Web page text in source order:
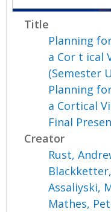
Title
Planning
a Cor t ical
(Semester
Planning
a Cortical
Final
Creator
Rust,
Assaliyski,
Mathes,